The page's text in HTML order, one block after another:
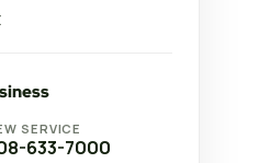
SERVICE
633-7000